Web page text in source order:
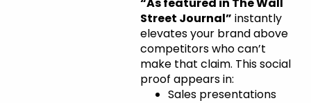
Street Journal” instantly
elevates your brand above
competitors who can’t
make that claim. This social
proof appears in:
Sales presentations